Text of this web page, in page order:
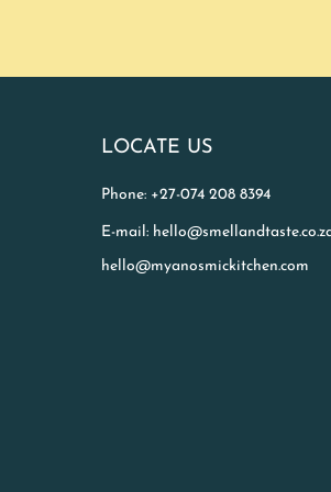
LOCATE US
Phone: +27-074 208 8394
E-mail:
hello@myanosmickitchen.com